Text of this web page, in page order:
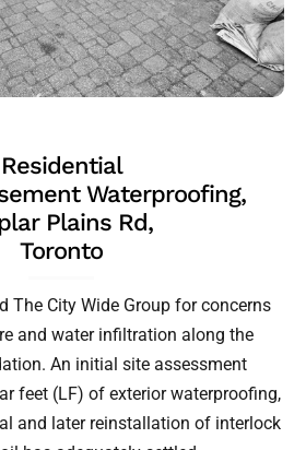
Residential
Waterproofing,
Plains Rd,
Toronto
The City Wide Group for concerns
and water infiltration along the
An initial site assessment
feet (LF) of exterior waterproofing,
and later reinstallation of interlock